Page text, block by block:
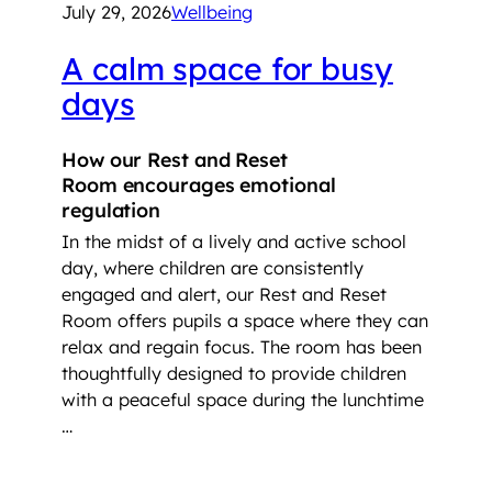
July 29, 2026Wellbeing
A calm space for busy
days
How our Rest and Reset
Room encourages emotional
regulation
In the midst of a lively and active school
day, where children are consistently
engaged and alert, our Rest and Reset
Room offers pupils a space where they can
relax and regain focus. The room has been
thoughtfully designed to provide children
with a peaceful space during the lunchtime
…